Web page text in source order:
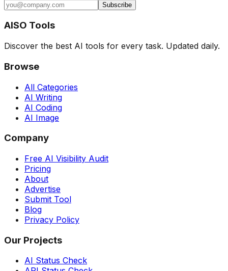
Subscribe
AISO Tools
Discover the best AI tools for every task. Updated daily.
Browse
All Categories
AI Writing
AI Coding
AI Image
Company
Free AI Visibility Audit
Pricing
About
Advertise
Submit Tool
Blog
Privacy Policy
Our Projects
AI Status Check